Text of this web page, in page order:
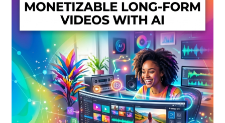
Privacy Policy
Shop
Sitemap
Support
Terms and Conditions